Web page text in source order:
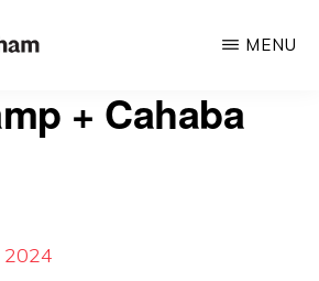
MENU
+ Cahaba
2024